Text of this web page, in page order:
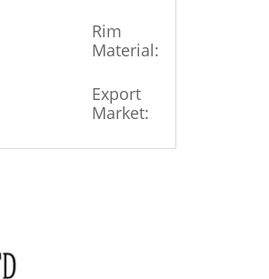
Rim
Material:
Export
Market: